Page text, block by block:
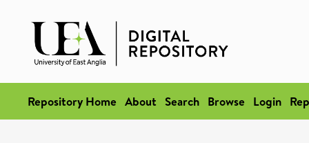
Repository Home About Search Browse Login